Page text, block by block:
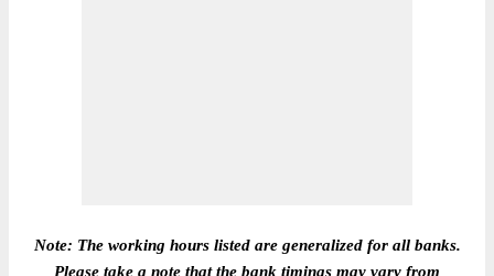
Note: The working hours listed are generalized for all banks.
Please take a note that the bank timings may vary from